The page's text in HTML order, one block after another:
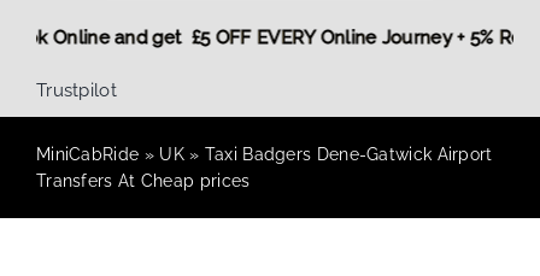
Book Online and get £5 OFF EVERY Online Journey + 5%
Trustpilot
MiniCabRide » UK» Taxi Badgers Dene-Gatwick Airport
Transfers At Cheap prices